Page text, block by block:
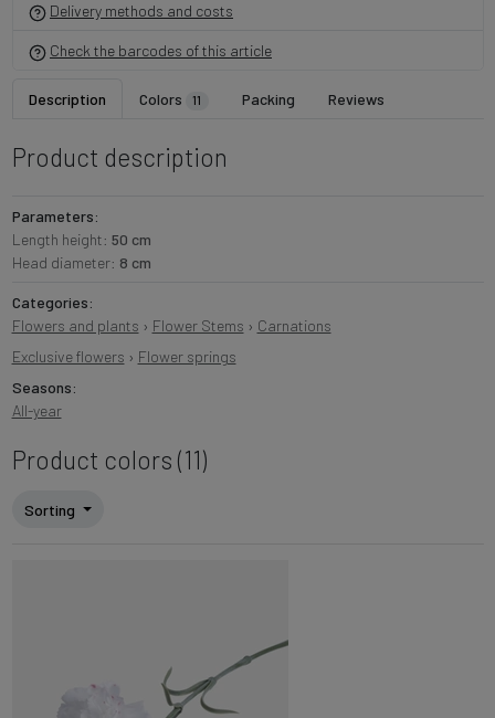
Delivery methods and costs
Check the barcodes of this article
Description Colors 11 Packing Reviews
Product description
Parameters:
Length height: 50 cm
Head diameter: 8 cm
Categories:
Flowers and plants › Flower Stems › Carnations
Exclusive flowers › Flower springs
Seasons:
All-year
Product colors (11)
Sorting